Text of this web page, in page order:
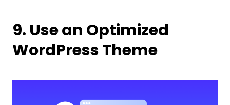
9. Use an Optimized
WordPress Theme